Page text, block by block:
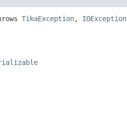
TikaException, IOException